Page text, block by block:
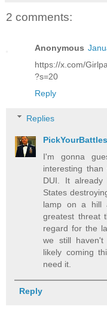
2 comments:
Anonymous
https://x.com/
?s=20
Reply
Replies
I'm gonna
interesting
DUI. It
States
lamp on a hill
greatest threat
regard for the
we still
likely coming
need it.
Reply